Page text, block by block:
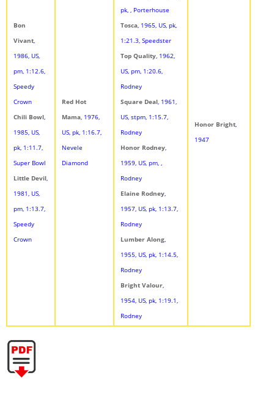
Bon
Vivant,
1986, US,
pm, 1:12.6,
Speedy
Crown
Chili Bowl,
1985, US,
pk, 1:11.7,
Super Bowl
Little Devil,
1981, US,
pm, 1:13.7,
Speedy
Crown
Red Hot
Mama, 1976,
US, pk, 1:16.7,
Nevele
Diamond
pk, , Porterhouse
Tosca, 1965, US, pk,
1:21.3, Speedster
Top Quality, 1962,
US, pm, 1:20.6,
Rodney
Square Deal, 1961,
US, stpm, 1:15.7,
Rodney
Honor Rodney,
1959, US, pm, ,
Rodney
Elaine Rodney,
1957, US, pk, 1:13.7,
Rodney
Lumber Along,
1955, US, pk, 1:14.5,
Rodney
Bright Valour,
1954, US, pk, 1:19.1,
Rodney
Honor Bright,
1947